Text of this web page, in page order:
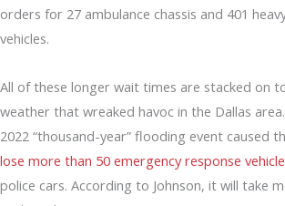
orders for 27 ambulance chassis and 401
vehicles.
All of these longer wait times are stacked on
weather that wreaked havoc in the Dallas
2022 “thousand-year” flooding event caused
lose more than 50 emergency response
police cars. According to Johnson, it will take